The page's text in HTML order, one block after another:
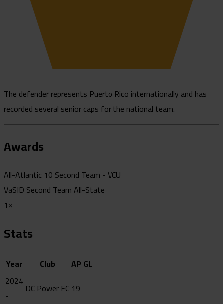
The defender represents Puerto Rico internationally and has
recorded several senior caps for the national team.
Awards
All-Atlantic 10 Second Team - VCU
VaSID Second Team All-State
1×
Stats
Year Club AP GL
2024
-
DC Power FC 19